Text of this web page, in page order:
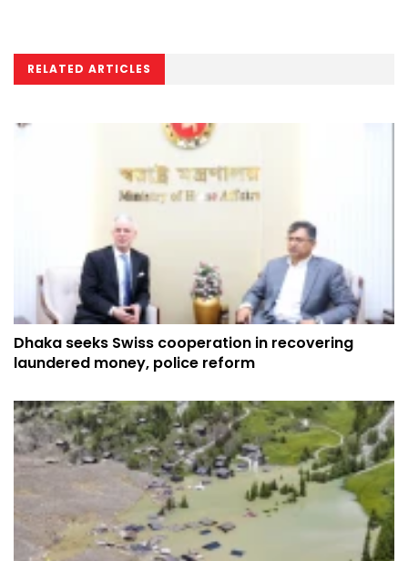
RELATED ARTICLES
Dhaka seeks Swiss cooperation in recovering
laundered money, police reform